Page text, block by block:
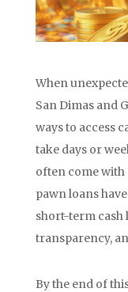
When
San Dimas and
ways to access
take days or
often come with
pawn loans
short-term cash
transparency,
By the end of